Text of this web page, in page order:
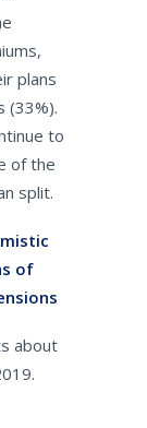
plans
(33%).
to
of the
split.
of
about